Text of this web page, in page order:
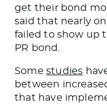
get their bond
said that nearly
failed to show up
PR bond.
Some studies
between
that have